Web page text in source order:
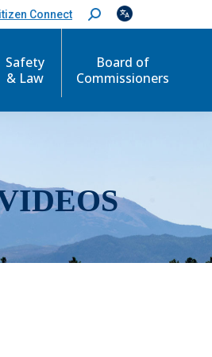
Connect
S
e
c
Safety
& Law
Board of
Commissioners